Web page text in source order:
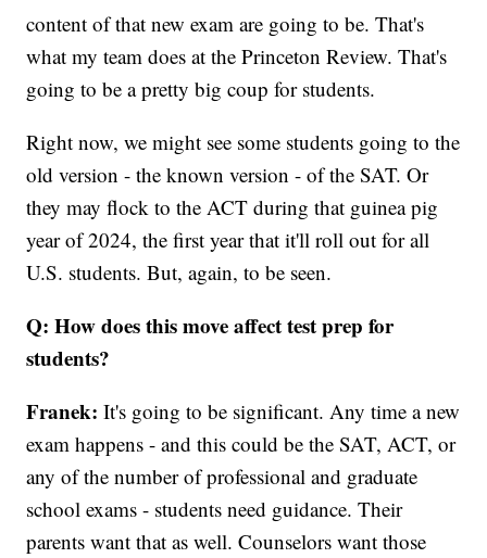
content of that new exam are going to be. That's
what my team does at the Princeton Review. That's
going to be a pretty big coup for students.
Right now, we might see some students going to the
old version - the known version - of the SAT. Or
they may flock to the ACT during that guinea pig
year of 2024, the first year that it'll roll out for all
U.S. students. But, again, to be seen.
Q: How does this move affect test prep for
students?
Franek: It's going to be significant. Any time a new
exam happens - and this could be the SAT, ACT, or
any of the number of professional and graduate
school exams - students need guidance. Their
parents want that as well. Counselors want those